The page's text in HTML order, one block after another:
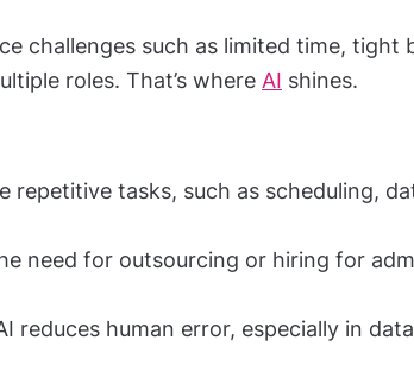
challenges such as limited time, tight
roles. That’s where AI shines.
repetitive tasks, such as scheduling,
need for outsourcing or hiring for
reduces human error, especially in